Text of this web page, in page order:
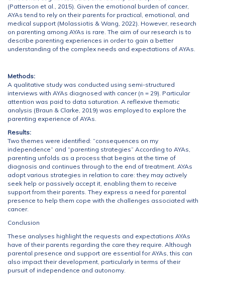
(Patterson et al., 2015). Given the emotional burden of cancer,
AYAs tend to rely on their parents for practical, emotional, and
medical support (Molassiotis & Wang, 2022). However, research
on parenting among AYAs is rare. The aim of our research is to
describe parenting experiences in order to gain a better
understanding of the complex needs and expectations of AYAs.
Methods:
A qualitative study was conducted using semi-structured
interviews with AYAs diagnosed with cancer (n = 29). Particular
attention was paid to data saturation. A reflexive thematic
analysis (Braun & Clarke, 2019) was employed to explore the
parenting experience of AYAs.
Results:
Two themes were identified: “consequences on my
independence” and “parenting strategies” According to AYAs,
parenting unfolds as a process that begins at the time of
diagnosis and continues through to the end of treatment. AYAs
adopt various strategies in relation to care: they may actively
seek help or passively accept it, enabling them to receive
support from their parents. They express a need for parental
presence to help them cope with the challenges associated with
cancer.
Conclusion
These analyses highlight the requests and expectations AYAs
have of their parents regarding the care they require. Although
parental presence and support are essential for AYAs, this can
also impact their development, particularly in terms of their
pursuit of independence and autonomy.